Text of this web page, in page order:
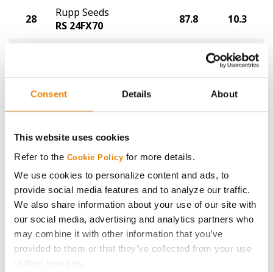
Consent Details About
This website uses cookies
Refer to the Cookie Policy for more details.
We use cookies to personalize content and ads, to
provide social media features and to analyze our traffic.
We also share information about your use of our site with
our social media, advertising and analytics partners who
may combine it with other information that you’ve
provided to them or that they’ve collected from your use
of their services.
28
Rupp Seeds
RS 24FX70
87.8 10.3
XtendFlex®
11.0
30 86.0 10.4
31
Golden Harvest
GH2463E3S
Enlist E3
84.5
32
Xitavo
XO 3131E
80.0 9.8
Plot Averages 92.4